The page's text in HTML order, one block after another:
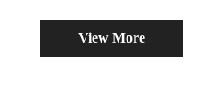
View More